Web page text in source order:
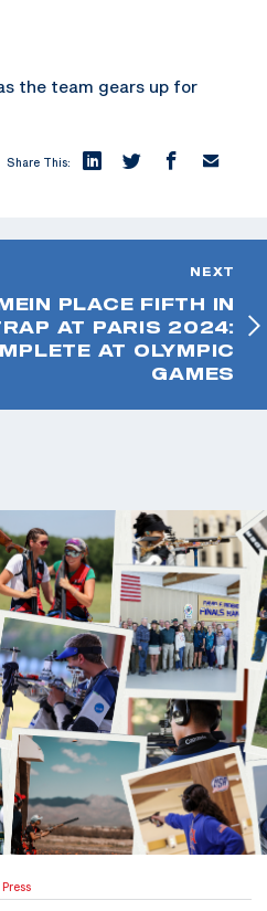
the team gears up for
Share This:
NEXT
PLACE FIFTH IN
AT PARIS 2024:
AT OLYMPIC
GAMES